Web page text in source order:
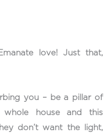
love! Just that,
you – be a pillar of
house and this
don’t want the light,